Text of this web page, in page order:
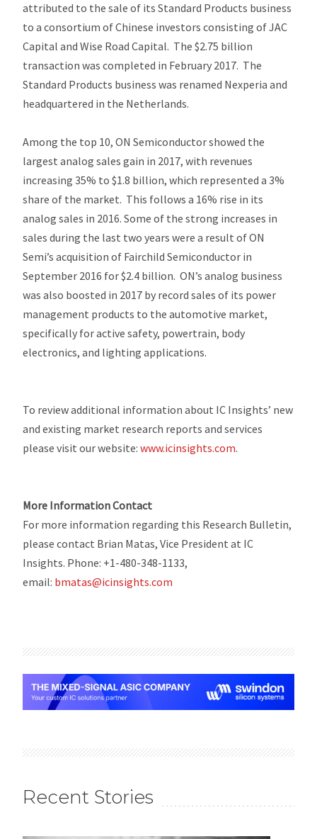
attributed to the sale of its Standard Products business
to a consortium of Chinese investors consisting of JAC
Capital and Wise Road Capital. The $2.75 billion
transaction was completed in February 2017. The
Standard Products business was renamed Nexperia and
headquartered in the Netherlands.
Among the top 10, ON Semiconductor showed the
largest analog sales gain in 2017, with revenues
increasing 35% to $1.8 billion, which represented a 3%
share of the market. This follows a 16% rise in its
analog sales in 2016. Some of the strong increases in
sales during the last two years were a result of ON
Semi’s acquisition of Fairchild Semiconductor in
September 2016 for $2.4 billion. ON’s analog business
was also boosted in 2017 by record sales of its power
management products to the automotive market,
specifically for active safety, powertrain, body
electronics, and lighting applications.
To review additional information about IC Insights’ new
and existing market research reports and services
please visit our website:www.icinsights.com.
More Information Contact
For more information regarding this Research Bulletin,
please contact Brian Matas, Vice President at IC
Insights. Phone: +1-480-348-1133,
email: bmatas@icinsights.com
Recent Stories